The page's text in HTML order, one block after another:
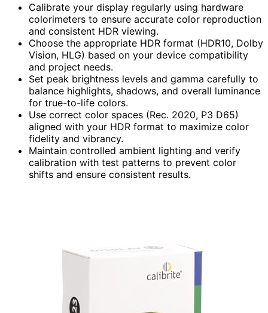
Calibrate your display regularly using hardware
colorimeters to ensure accurate color reproduction
and consistent HDR viewing.
Choose the appropriate HDR format (HDR10, Dolby
Vision, HLG) based on your device compatibility
and project needs.
Set peak brightness levels and gamma carefully to
balance highlights, shadows, and overall luminance
for true-to-life colors.
Use correct color spaces (Rec. 2020, P3 D65)
aligned with your HDR format to maximize color
fidelity and vibrancy.
Maintain controlled ambient lighting and verify
calibration with test patterns to prevent color
shifts and ensure consistent results.